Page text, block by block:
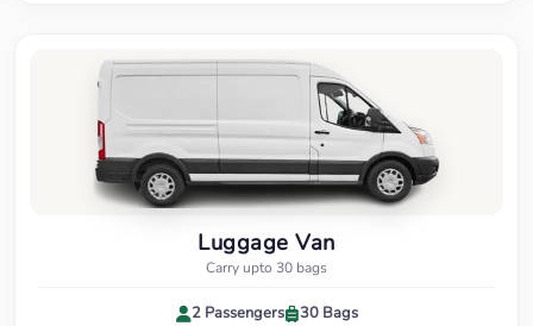
Luggage Van
Carry upto 30 bags
2 Passengers 30 Bags